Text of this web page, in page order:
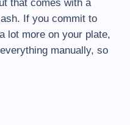
that comes with a
If you commit to
lot more on your plate,
manually, so